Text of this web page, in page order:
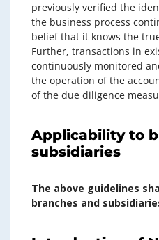
previously verified the
the business process
belief that it knows the
Further, transactions in
continuously monitored
the operation of the
of the due diligence
Applicability to
subsidiaries
The above guidelines
branches and